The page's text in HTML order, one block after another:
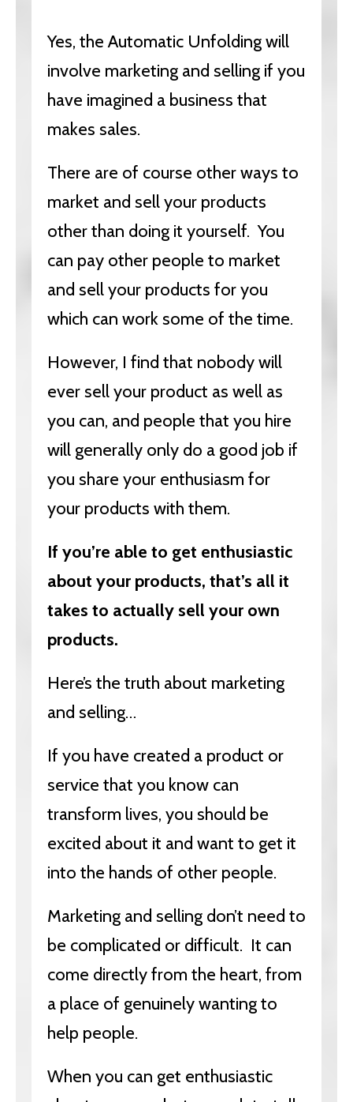
Yes, the Automatic Unfolding will
involve marketing and selling if you
have imagined a business that
makes sales.
There are of course other ways to
market and sell your products
other than doing it yourself. You
can pay other people to market
and sell your products for you
which can work some of the time.
However, I find that nobody will
ever sell your product as well as
you can, and people that you hire
will generally only do a good job if
you share your enthusiasm for
your products with them.
If you’re able to get enthusiastic
about your products, that’s all it
takes to actually sell your own
products.
Here’s the truth about marketing
and selling…
If you have created a product or
service that you know can
transform lives, you should be
excited about it and want to get it
into the hands of other people.
Marketing and selling don’t need to
be complicated or difficult. It can
come directly from the heart, from
a place of genuinely wanting to
help people.
When you can get enthusiastic